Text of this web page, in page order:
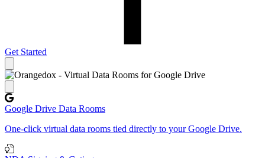
Get Started
Google Drive Data Rooms
One-click virtual data rooms tied directly to your Google Drive.